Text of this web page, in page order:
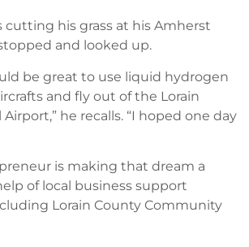
cutting his grass at his Amherst
and looked up.
be great to use liquid hydrogen
and fly out of the Lorain
he recalls. “I hoped one day
is making that dream a
of local business support
Lorain County Community